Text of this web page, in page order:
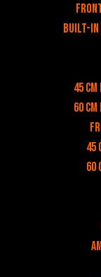
Built-in
45
60
45
60